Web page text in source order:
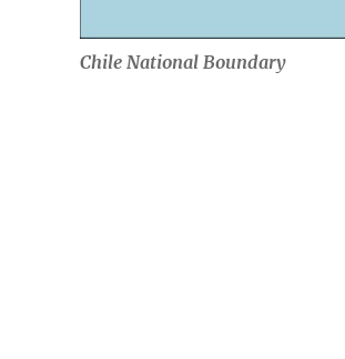
Chile National Boundary